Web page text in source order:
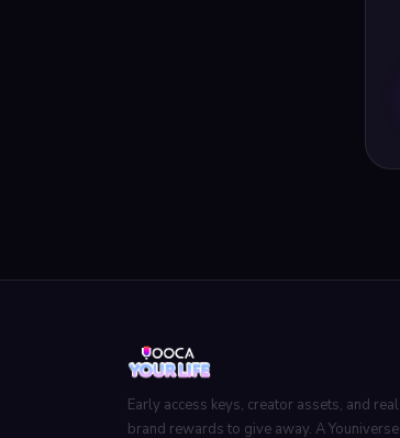
Early access keys, creator assets, and real
brand rewards to give away. A Youniverse